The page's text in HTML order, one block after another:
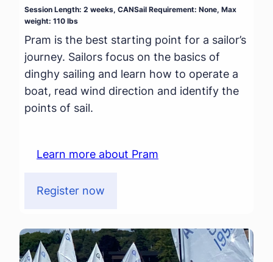
Session Length: 2 weeks, CANSail Requirement: None, Max
weight: 110 lbs
Pram is the best starting point for a sailor’s
journey. Sailors focus on the basics of
dinghy sailing and learn how to operate a
boat, read wind direction and identify the
points of sail.
Learn more about Pram
Register now